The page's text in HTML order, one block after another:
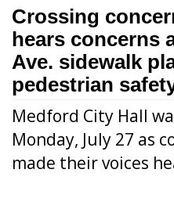
Crossing
hears concerns
Ave. sidewalk
pedestrian
Medford City Hall
Monday, July 27 as
made their voices